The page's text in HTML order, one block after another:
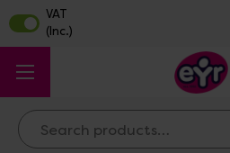
Search